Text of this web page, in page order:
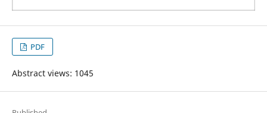
PDF
Abstract views: 1045